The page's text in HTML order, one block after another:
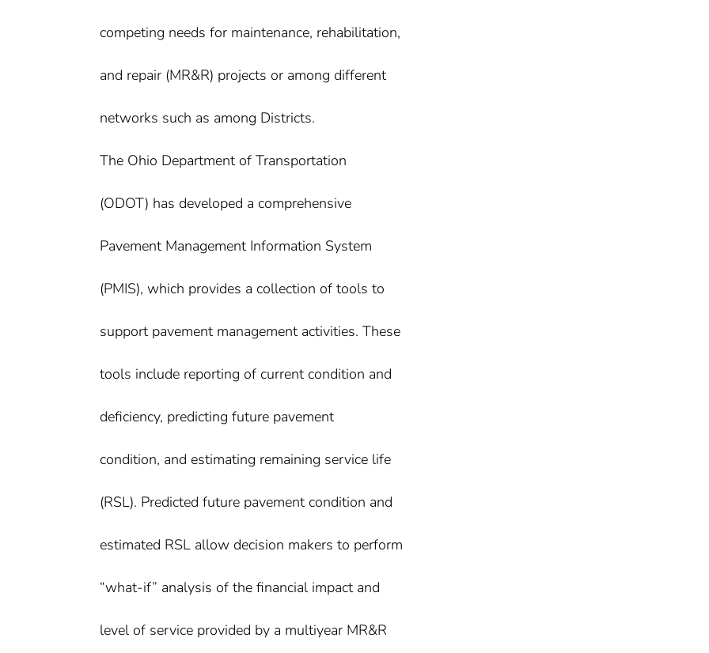
competing needs for maintenance, rehabilitation,
and repair (MR&R) projects or among different
networks such as among Districts.
The Ohio Department of Transportation
(ODOT) has developed a comprehensive
Pavement Management Information System
(PMIS), which provides a collection of tools to
support pavement management activities. These
tools include reporting of current condition and
deficiency, predicting future pavement
condition, and estimating remaining service life
(RSL). Predicted future pavement condition and
estimated RSL allow decision makers to perform
“what-if” analysis of the financial impact and
level of service provided by a multiyear MR&R